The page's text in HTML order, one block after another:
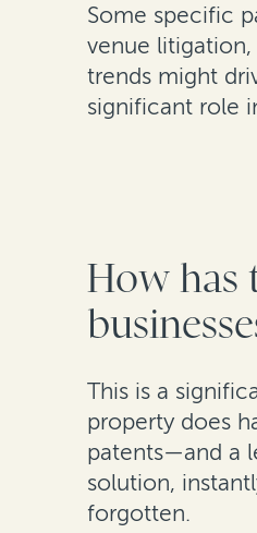
Some specific
venue
trends might
significant role
How has
This is a
property does
patents—and a
solution,
forgotten.